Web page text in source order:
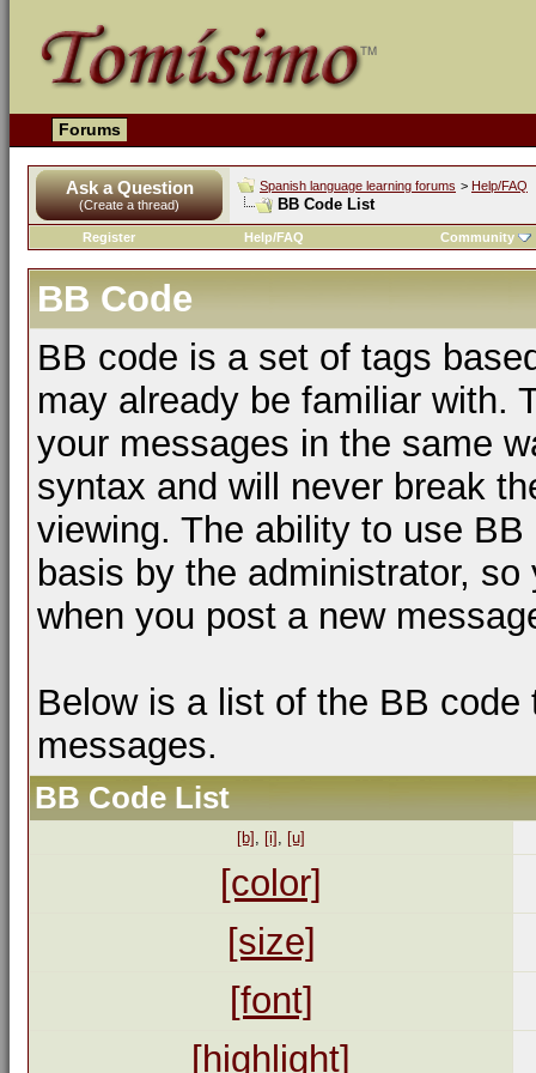
Forums
Ask a Question
(Create a thread)
Spanish language learning forums > Help/FAQ
BB Code List
Register Help/FAQ Community
BB Code
BB code is a set of tags
may already be familiar with.
your messages in the same
syntax and will never break
viewing. The ability to use
basis by the administrator,
when you post a new
Below is a list of the BB
messages.
BB Code List
[b] , [i] , [u]
[color]
[size]
[font]
[highlight]